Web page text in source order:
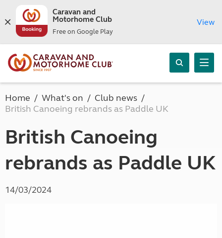
Caravan and
Motorhome Club
Free on Google Play
View
Home What's on
Club news
British Canoeing rebrands as Paddle UK
British Canoeing
rebrands as Paddle UK
14/03/2024